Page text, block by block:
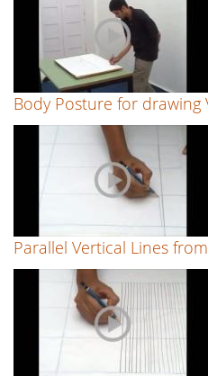
Body Posture for drawing
Parallel Vertical Lines